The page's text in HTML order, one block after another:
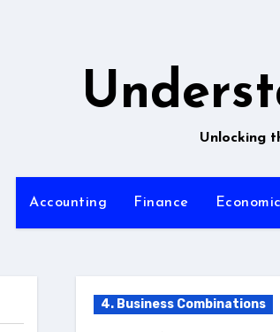
Unlocking
Accounting Finance
4. Business Combinations